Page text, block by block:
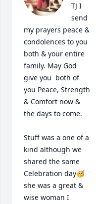
TJ I
send
my prayers peace &
condolences to you
both & your entire
family. May God
give you  both of
you Peace, Strength
& Comfort now &
the days to come.
Stuff was a one of a
kind although we
shared the same
Celebration day🥳
she was a great &
wise woman I